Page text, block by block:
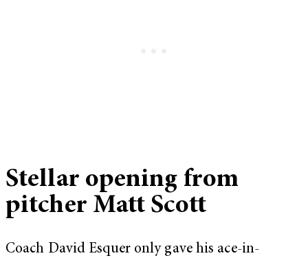
Stellar opening from
pitcher Matt Scott
Coach David Esquer only gave his ace-in-